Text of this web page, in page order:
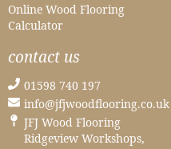
Online Wood Flooring
Calculator
contact us
01598 740 197
info@jfjwoodflooring.co.uk
JFJ Wood Flooring
Ridgeview Workshops,